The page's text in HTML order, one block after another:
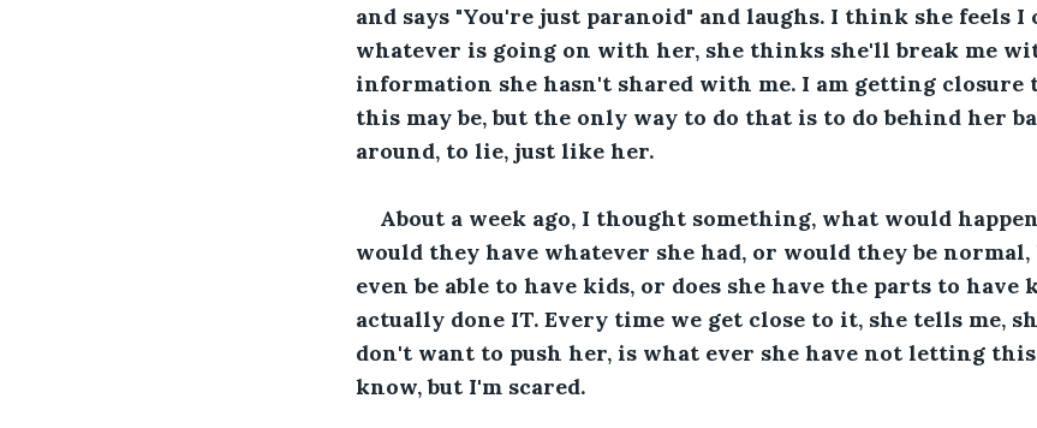
and says "You're just paranoid" and laughs. I think she feels I
whatever is going on with her, she thinks she'll break me
information she hasn't shared with me. I am getting
this may be, but the only way to do that is to do behind her
around, to lie, just like her.
About a week ago, I thought something, what would
would they have whatever she had, or would they be normal,
even be able to have kids, or does she have the parts to have
actually done IT. Every time we get close to it, she tells me,
don't want to push her, is what ever she have not letting
know, but I'm scared.